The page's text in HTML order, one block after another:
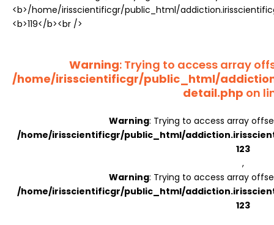
Warning: Trying to access array
/home/irisscientificgr/public_html/
detail.php on
Warning: Trying to access array
/home/irisscientificgr/public_html/
123
,
Warning: Trying to access array
/home/irisscientificgr/public_html/
123